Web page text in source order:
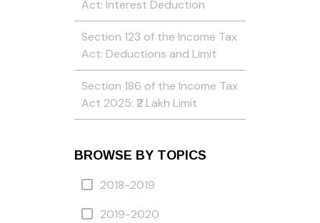
Act: Interest Deduction
Section 123 of the Income Tax
Act: Deductions and Limit
Section 186 of the Income Tax
Act 2025: ₹2 Lakh Limit
BROWSE BY TOPICS
2018-2019
2019-2020